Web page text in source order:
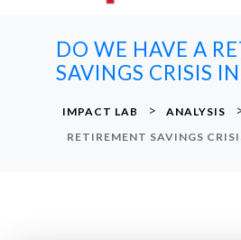
DO WE HAVE A
SAVINGS CRISIS
IMPACT LAB > ANALYSIS
RETIREMENT SAVINGS